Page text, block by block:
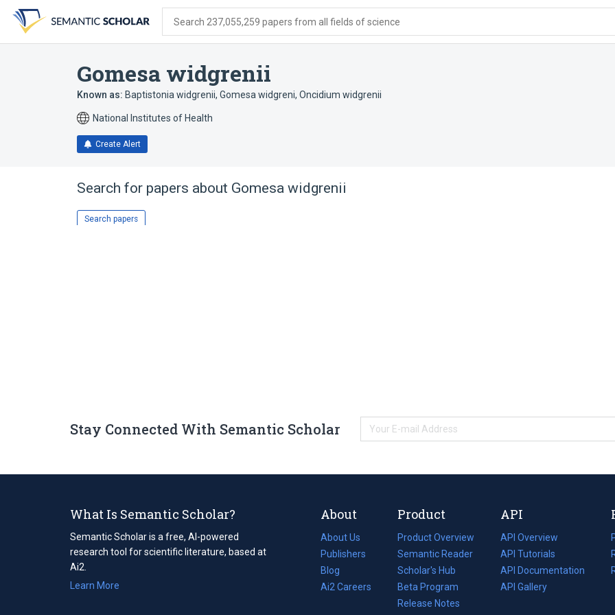
search
form
content
account
menu
Search 237,055,259 papers from all fields of science
Gomesa widgrenii
Known as: Baptistonia widgrenii, Gomesa widgreni, Oncidium widgrenii
National Institutes of Health
Create Alert
Search for papers about Gomesa widgrenii
Search papers
Stay Connected With Semantic Scholar
What Is Semantic Scholar?
Semantic Scholar is a free, AI-powered
research tool for scientific literature, based at
Ai2.
Learn More
About
About Us
Publishers
Blog
(opens
in
Ai2 Careers
(opens
Product
Product Overview
Semantic Reader
Scholar's Hub
Beta Program
Release Notes
API
API Overview
API Tutorials
API Documentation
(opens
in
API Gallery